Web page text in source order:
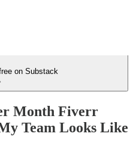
on Substack
Month Fiverr
Team Looks Like